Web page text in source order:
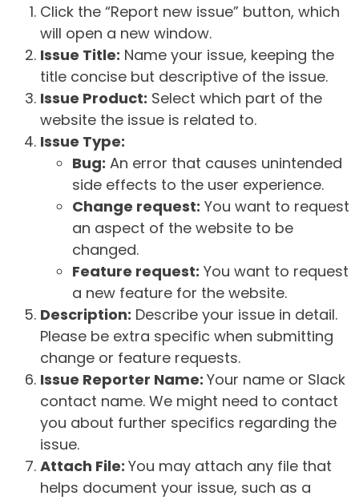
Click the “Report new issue” button, which
will open a new window.
Issue Title: Name your issue, keeping the
title concise but descriptive of the issue.
Issue Product: Select which part of the
website the issue is related to.
Issue Type:
Bug: An error that causes unintended
side effects to the user experience.
Change request: You want to request
an aspect of the website to be
changed.
Feature request: You want to request
a new feature for the website.
Description: Describe your issue in detail.
Please be extra specific when submitting
change or feature requests.
Issue Reporter Name: Your name or Slack
contact name. We might need to contact
you about further specifics regarding the
issue.
Attach File: You may attach any file that
helps document your issue, such as a